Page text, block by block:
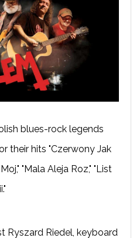
blues-rock legends
their hits "Czerwony Jak
"Mala Aleja Roz," "List
Ryszard Riedel, keyboard